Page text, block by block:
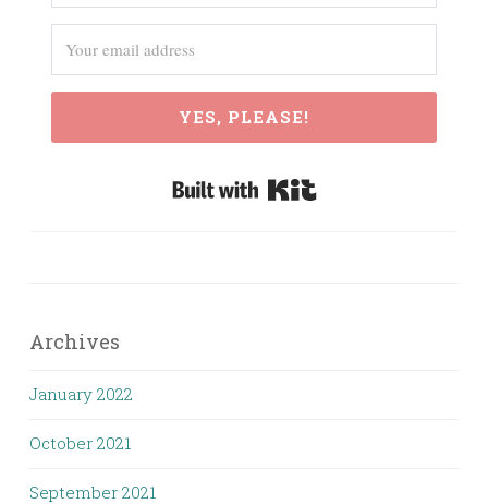
YES, PLEASE!
Built with Kit
Archives
January 2022
October 2021
September 2021